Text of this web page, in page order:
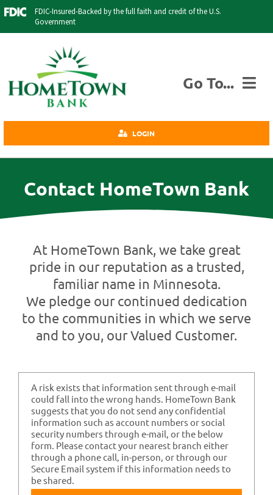
Skip
FDIC-Insured-Backed by the full faith and credit of the U.S.
Government
Go To...
Business
Insurance
Investments
About Us
Contact Us
LOGIN
Contact HomeTown Bank
At HomeTown Bank, we take great
pride in our reputation as a trusted,
familiar name in Minnesota.
We pledge our continued dedication
to the communities in which we serve
and to you, our Valued Customer.
A risk exists that information sent through e-mail
could fall into the wrong hands. HomeTown Bank
suggests that you do not send any confidential
information such as account numbers or social
security numbers through e-mail, or the below
form. Please contact your nearest branch either
through a phone call, in-person, or through our
Secure Email system if this information needs to
be shared.